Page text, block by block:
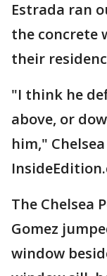
Estrada ran
the concrete
their
"I think he
above, or
him,"
The Chelsea
Gomez
window